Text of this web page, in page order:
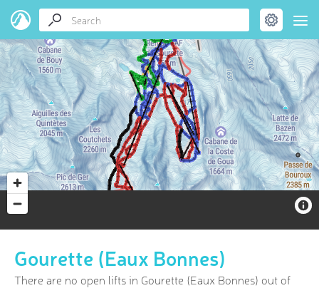
Gourette (Eaux Bonnes)
There are no open lifts in Gourette (Eaux Bonnes) out of